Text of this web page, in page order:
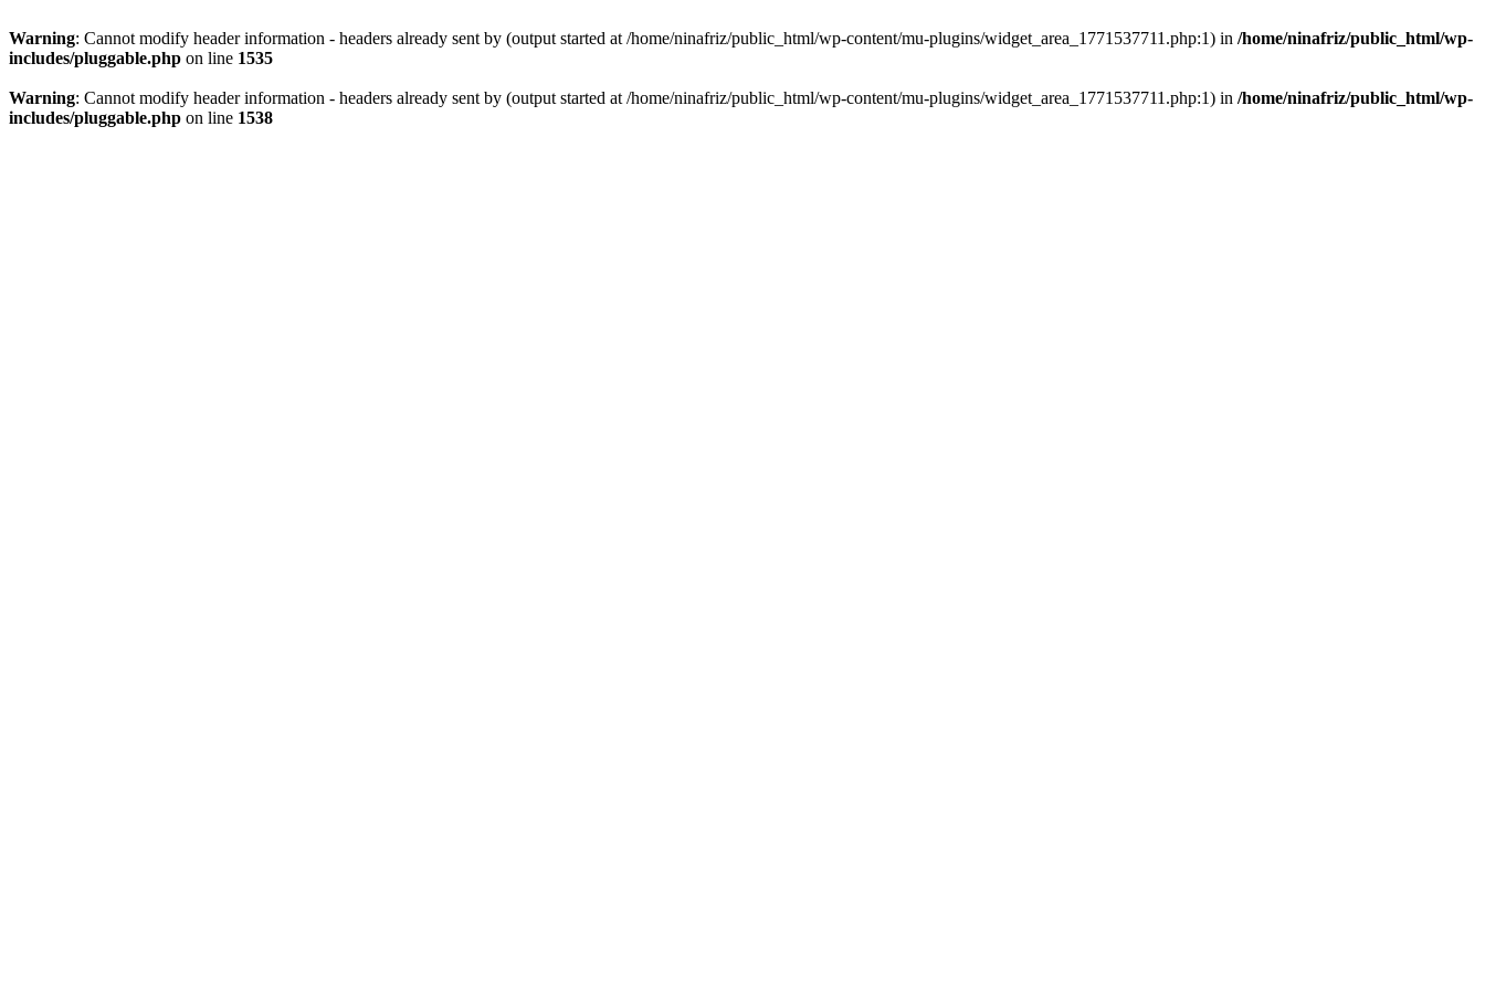
Warning: Cannot modify header information - headers already sent by (output started at /home/ninafriz/public_html/wp-content/mu-plugins/widget_area_1771537711.php:1) in /home/ninafriz/public_html/wp-
includes/pluggable.php on line 1535
Warning: Cannot modify header information - headers already sent by (output started at /home/ninafriz/public_html/wp-content/mu-plugins/widget_area_1771537711.php:1) in /home/ninafriz/public_html/wp-
includes/pluggable.php on line 1538